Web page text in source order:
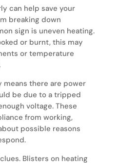
can help save your
breaking down
sign is uneven heating.
or burnt, this may
or temperature
means there are power
be due to a tripped
voltage. These
from working,
possible reasons
Blisters on heating